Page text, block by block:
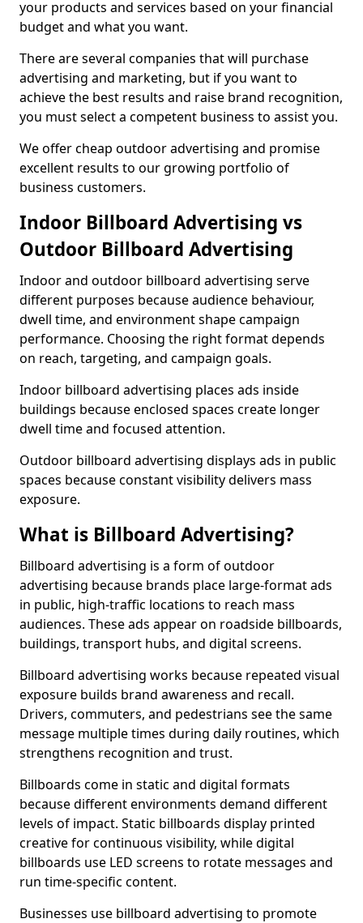
your products and services based on your financial
budget and what you want.
There are several companies that will purchase
advertising and marketing, but if you want to
achieve the best results and raise brand recognition,
you must select a competent business to assist you.
We offer cheap outdoor advertising and promise
excellent results to our growing portfolio of
business customers.
Indoor Billboard Advertising vs
Outdoor Billboard Advertising
Indoor and outdoor billboard advertising serve
different purposes because audience behaviour,
dwell time, and environment shape campaign
performance. Choosing the right format depends
on reach, targeting, and campaign goals.
Indoor billboard advertising places ads inside
buildings because enclosed spaces create longer
dwell time and focused attention.
Outdoor billboard advertising displays ads in public
spaces because constant visibility delivers mass
exposure.
What is Billboard Advertising?
Billboard advertising is a form of outdoor
advertising because brands place large-format ads
in public, high-traffic locations to reach mass
audiences. These ads appear on roadside billboards,
buildings, transport hubs, and digital screens.
Billboard advertising works because repeated visual
exposure builds brand awareness and recall.
Drivers, commuters, and pedestrians see the same
message multiple times during daily routines, which
strengthens recognition and trust.
Billboards come in static and digital formats
because different environments demand different
levels of impact. Static billboards display printed
creative for continuous visibility, while digital
billboards use LED screens to rotate messages and
run time-specific content.
Businesses use billboard advertising to promote